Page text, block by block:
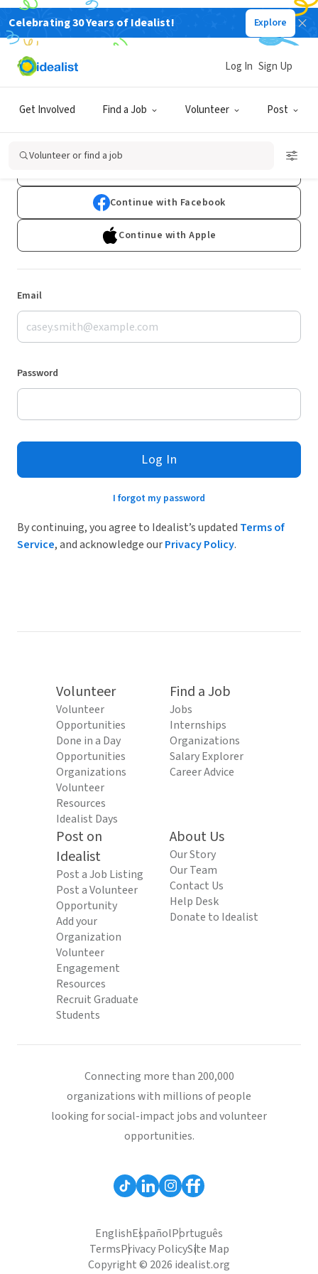
Celebrating 30 Years of Idealist! Explore
Get Involved Find a Job Volunteer Post
Log In Sign Up
Volunteer or find a job
Log In
Don't have an account?Sign Up
Continue with Facebook
Continue with Apple
Email
Password
Log In
I forgot my password
By continuing, you agree to Idealist’s updated Terms of
Service, and acknowledge ourPrivacy Policy.
Volunteer
Volunteer
Opportunities
Done in a Day
Opportunities
Organizations
Volunteer
Resources
Idealist Days
Find a Job
Jobs
Internships
Organizations
Salary Explorer
Career Advice
Post on
Idealist
Post a Job Listing
Post a Volunteer
Opportunity
Add your
Organization
Volunteer
Engagement
Resources
Recruit Graduate
Students
About Us
Our Story
Our Team
Contact Us
Help Desk
Donate to Idealist
Connecting more than 200,000
organizations with millions of people
looking for social-impact jobs and volunteer
opportunities.
EnglishEspañolPortuguês
TermsPrivacy PolicySite Map
Copyright © 2026 idealist.org